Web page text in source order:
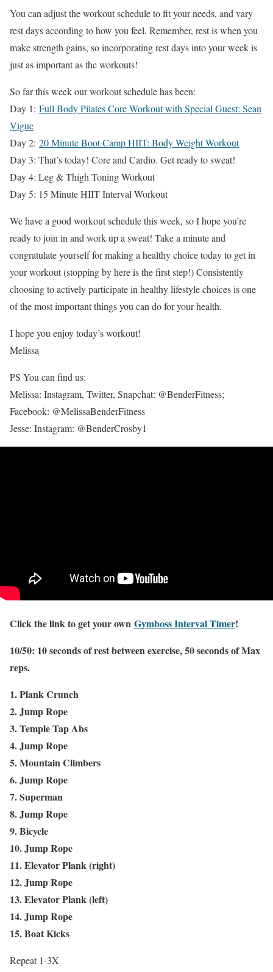
You can adjust the workout schedule to fit your needs, and vary
rest days according to how you feel. Remember, rest is when you
make strength gains, so incorporating rest days into your week is
just as important as the workouts!
So far this week our workout schedule has been:
Day 1: Full Body Pilates Core Workout with Special Guest: Sean
Vigue
Day 2: 20 Minute Boot Camp HIIT: Body Weight Workout
Day 3: That’s today! Core and Cardio. Get ready to sweat!
Day 4: Leg & Thigh Toning Workout
Day 5: 15 Minute HIIT Interval Workout
We have a good workout schedule this week, so I hope you’re
ready to join in and work up a sweat! Take a minute and
congratulate yourself for making a healthy choice today to get in
your workout (stopping by here is the first step!) Consistently
choosing to actively participate in healthy lifestyle choices is one
of the most important things you can do for your health.
I hope you enjoy today’s workout!
Melissa
PS You can find us:
Melissa: Instagram, Twitter, Snapchat: @BenderFitness;
Facebook: @MelissaBenderFitness
Jesse: Instagram: @BenderCrosby1
Click the link to get your own Gymboss Interval Timer!
10/50: 10 seconds of rest between exercise, 50 seconds of Max
reps.
1. Plank Crunch
2. Jump Rope
3. Temple Tap Abs
4. Jump Rope
5. Mountain Climbers
6. Jump Rope
7. Superman
8. Jump Rope
9. Bicycle
10. Jump Rope
11. Elevator Plank (right)
12. Jump Rope
13. Elevator Plank (left)
14. Jump Rope
15. Boat Kicks
Repeat 1-3X